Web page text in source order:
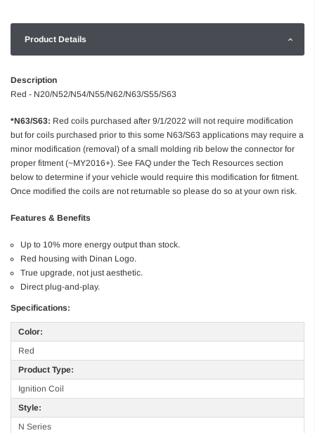
Product Details
Description
Red - N20/N52/N54/N55/N62/N63/S55/S63
*N63/S63: Red coils purchased after 9/1/2022 will not require modification
but for coils purchased prior to this some N63/S63 applications may require a
minor modification (removal) of a small molding rib below the connector for
proper fitment (~MY2016+). See FAQ under the Tech Resources section
below to determine if your vehicle would require this modification for fitment.
Once modified the coils are not returnable so please do so at your own risk.
Features & Benefits
Up to 10% more energy output than stock.
Red housing with Dinan Logo.
True upgrade, not just aesthetic.
Direct plug-and-play.
Specifications:
Color:
Red
Product Type:
Ignition Coil
Style:
N Series